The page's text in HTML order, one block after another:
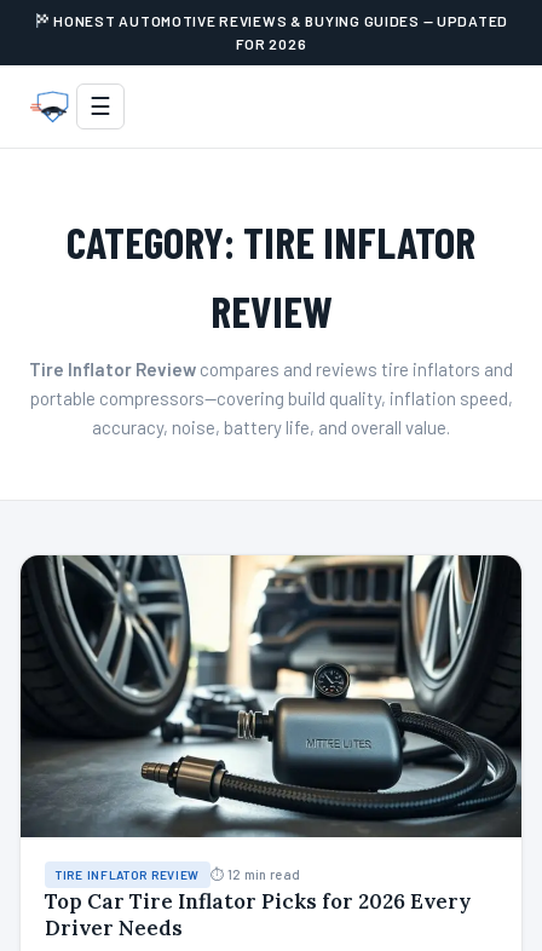
HONEST AUTOMOTIVE REVIEWS & BUYING GUIDES — UPDATED
FOR 2026
☰
CATEGORY: TIRE INFLATOR
REVIEW
Tire Inflator Review compares and reviews tire inflators and
portable compressors—covering build quality, inflation speed,
accuracy, noise, battery life, and overall value.
TIRE INFLATOR REVIEW ⏱ 12 min read
Top Car Tire Inflator Picks for 2026 Every
Driver Needs